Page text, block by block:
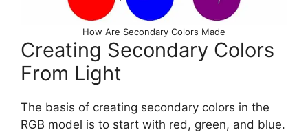
How Are Secondary Colors Made
Creating Secondary Colors
From Light
The basis of creating secondary colors in the
RGB model is to start with red, green, and blue.